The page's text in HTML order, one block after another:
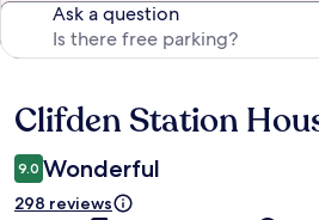
Ask a question
Reviews
Clifden Station
9.0 Wonderful
298 reviews